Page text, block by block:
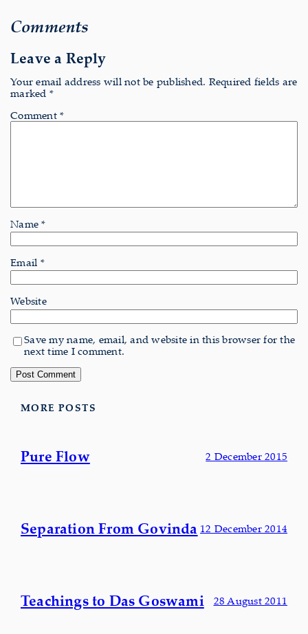
Comments
Leave a Reply
Your email address will not be published. Required fields are
marked *
Comment *
Name*
Email *
Website
Save my name, email, and website in this browser for the
next time I comment.
MORE POSTS
Pure Flow 2 December 2015
Separation From Govinda 12 December 2014
Teachings to Das Goswami 28 August 2011